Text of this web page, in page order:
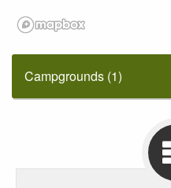
Campgrounds (1)